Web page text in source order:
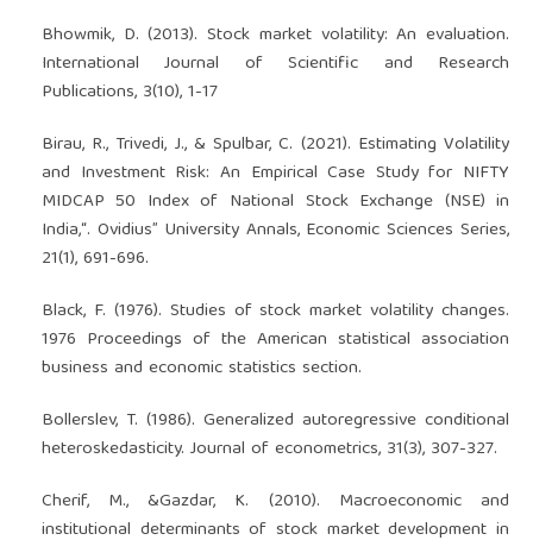
Bhowmik, D. (2013). Stock market volatility: An evaluation.
International Journal of Scientific and Research
Publications, 3(10), 1-17
Birau, R., Trivedi, J., & Spulbar, C. (2021). Estimating Volatility
and Investment Risk: An Empirical Case Study for NIFTY
MIDCAP 50 Index of National Stock Exchange (NSE) in
India,“. Ovidius” University Annals, Economic Sciences Series,
21(1), 691-696.
Black, F. (1976). Studies of stock market volatility changes.
1976 Proceedings of the American statistical association
business and economic statistics section.
Bollerslev, T. (1986). Generalized autoregressive conditional
heteroskedasticity. Journal of econometrics, 31(3), 307-327.
Cherif, M., &Gazdar, K. (2010). Macroeconomic and
institutional determinants of stock market development in